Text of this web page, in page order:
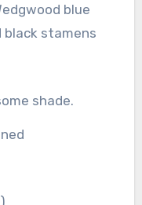
blue
stamens
shade.